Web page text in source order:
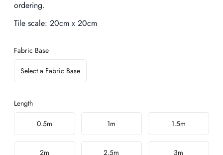
ordering.
Tile scale: 20cm x 20cm
Fabric Base
Select a Fabric Base
Length
Choose a length
0.5m 1m 1.5m
2m 2.5m 3m